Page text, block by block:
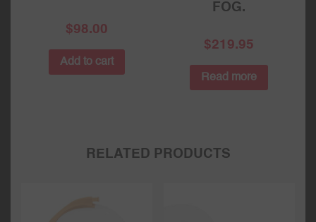
$98.00
Add to cart
FOG.
$219.95
Read more
RELATED PRODUCTS